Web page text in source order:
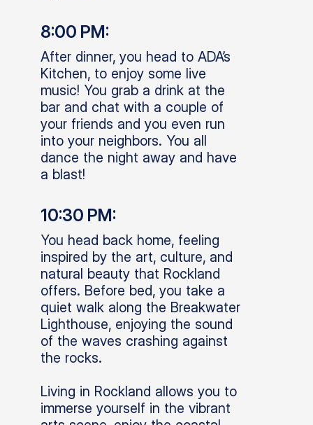
8:00 PM:
After dinner, you head to ADA’s
Kitchen, to enjoy some live
music! You grab a drink at the
bar and chat with a couple of
your friends and you even run
into your neighbors. You all
dance the night away and have
a blast!
10:30 PM:
You head back home, feeling
inspired by the art, culture, and
natural beauty that Rockland
offers. Before bed, you take a
quiet walk along the Breakwater
Lighthouse, enjoying the sound
of the waves crashing against
the rocks.
Living in Rockland allows you to
immerse yourself in the vibrant